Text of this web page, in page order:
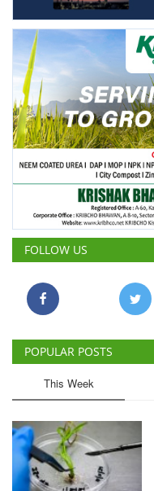
FOLLOW US
POPULAR POSTS
This Week